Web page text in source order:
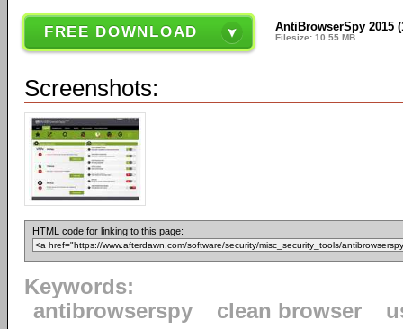
FREE DOWNLOAD AntiBrowserSpy 2015
Filesize: 10.55 MB
Screenshots:
HTML code for linking to this page:
Keywords:
antibrowserspy
clean browser